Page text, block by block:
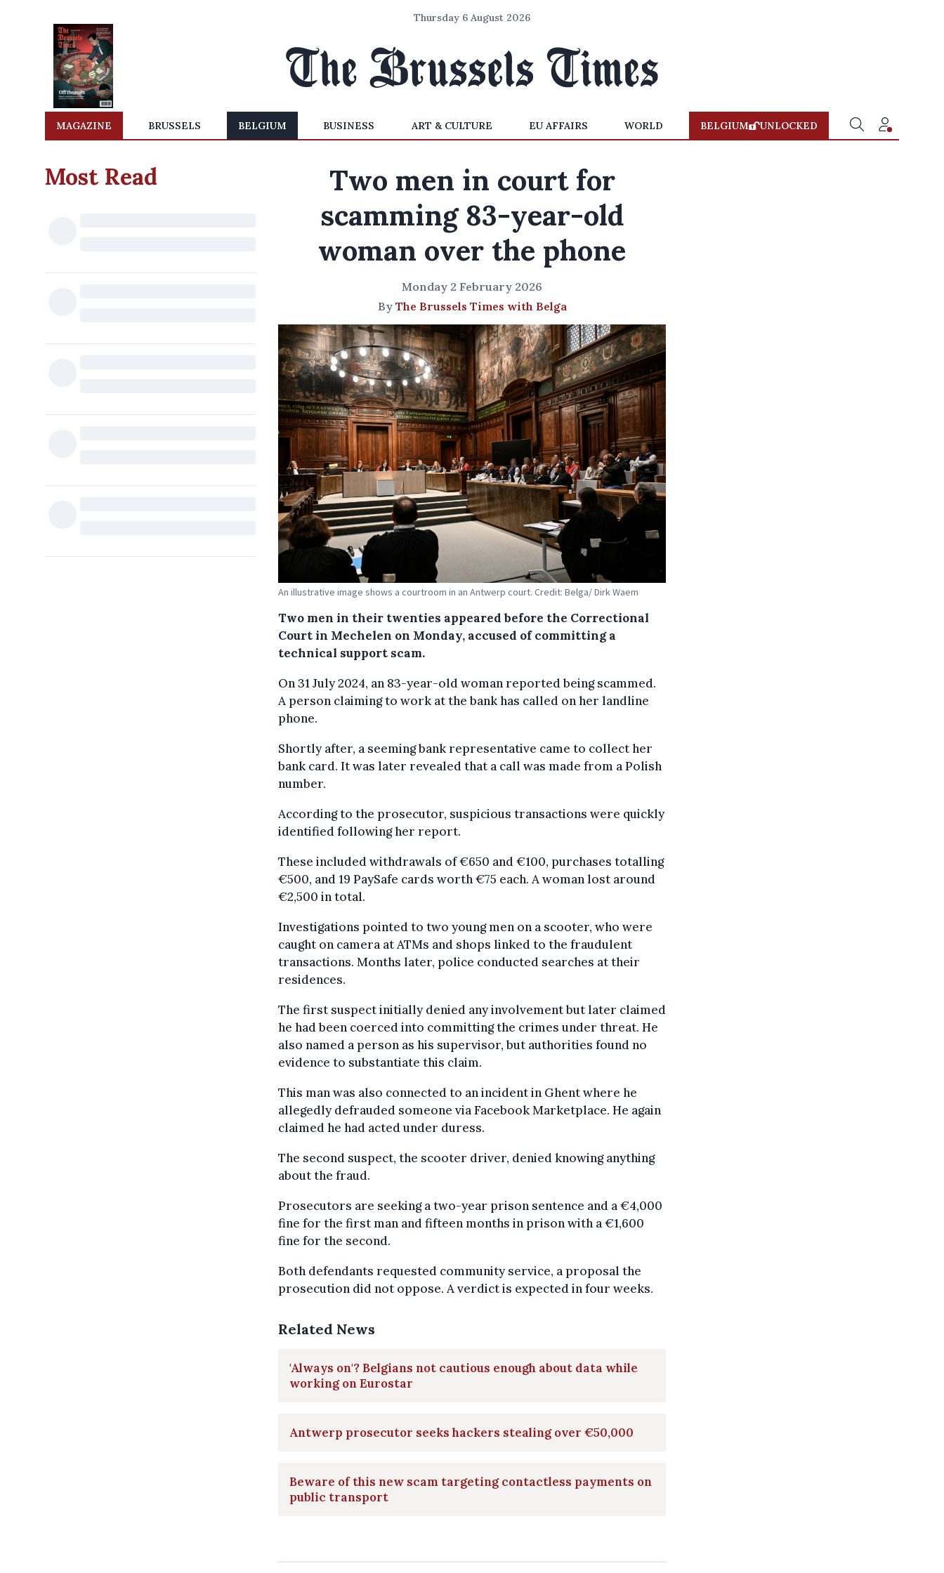
Thursday 6 August 2026
MAGAZINE BRUSSELS BELGIUM BUSINESS ART & CULTURE EU AFFAIRS WORLD BELGIUM UNLOCKED
Most Read
Two men in court for
scamming 83-year-old
woman over the phone
Monday 2 February 2026
By The Brussels Times with Belga
An illustrative image shows a courtroom in an Antwerp court. Credit: Belga/ Dirk Waem
Two men in their twenties appeared before the Correctional
Court in Mechelen on Monday, accused of committing a
technical support scam.
On 31 July 2024, an 83-year-old woman reported being scammed.
A person claiming to work at the bank has called on her landline
phone.
Shortly after, a seeming bank representative came to collect her
bank card. It was later revealed that a call was made from a Polish
number.
According to the prosecutor, suspicious transactions were quickly
identified following her report.
These included withdrawals of €650 and €100, purchases totalling
€500, and 19 PaySafe cards worth €75 each. A woman lost around
€2,500 in total.
Investigations pointed to two young men on a scooter, who were
caught on camera at ATMs and shops linked to the fraudulent
transactions. Months later, police conducted searches at their
residences.
The first suspect initially denied any involvement but later claimed
he had been coerced into committing the crimes under threat. He
also named a person as his supervisor, but authorities found no
evidence to substantiate this claim.
This man was also connected to an incident in Ghent where he
allegedly defrauded someone via Facebook Marketplace. He again
claimed he had acted under duress.
The second suspect, the scooter driver, denied knowing anything
about the fraud.
Prosecutors are seeking a two-year prison sentence and a €4,000
fine for the first man and fifteen months in prison with a €1,600
fine for the second.
Both defendants requested community service, a proposal the
prosecution did not oppose. A verdict is expected in four weeks.
Related News
'Always on'? Belgians not cautious enough about data while
working on Eurostar
Antwerp prosecutor seeks hackers stealing over €50,000
Beware of this new scam targeting contactless payments on
public transport